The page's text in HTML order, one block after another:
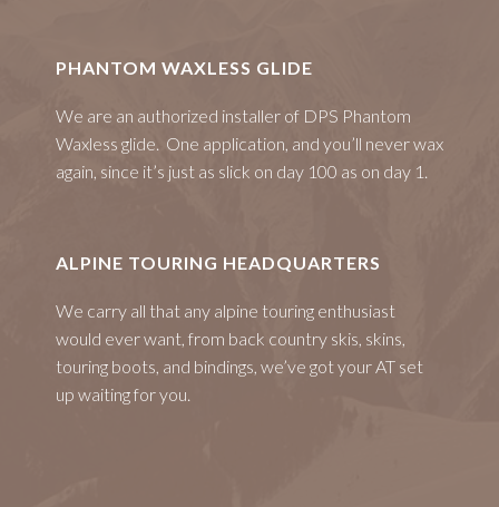
PHANTOM WAXLESS GLIDE
We are an authorized installer of DPS Phantom
Waxless glide. One application, and you’ll never wax
again, since it’s just as slick on day 100 as on day 1.
ALPINE TOURING HEADQUARTERS
We carry all that any alpine touring enthusiast
would ever want, from back country skis, skins,
touring boots, and bindings, we’ve got your AT set
up waiting for you.